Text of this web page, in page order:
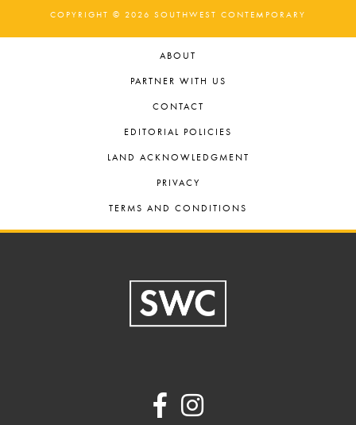
COPYRIGHT © 2026 SOUTHWEST CONTEMPORARY
ABOUT
PARTNER WITH US
CONTACT
EDITORIAL POLICIES
LAND ACKNOWLEDGMENT
PRIVACY
TERMS AND CONDITIONS